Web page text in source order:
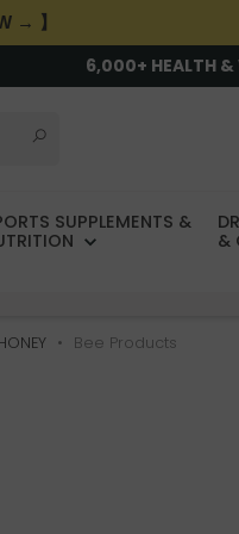
→ 】
6,000+ HEALTH &
SUPPLEMENTS &
&
Bee Products